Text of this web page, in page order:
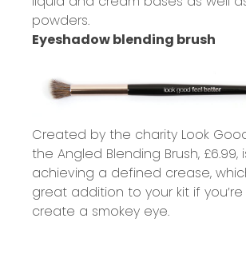
powders.
Eyeshadow blending brush
Created by the charity Look
the Angled Blending Brush, £6.99,
achieving a defined crease,
great addition to your kit if
create a smokey eye.